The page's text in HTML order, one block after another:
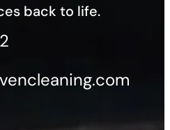
back to life.